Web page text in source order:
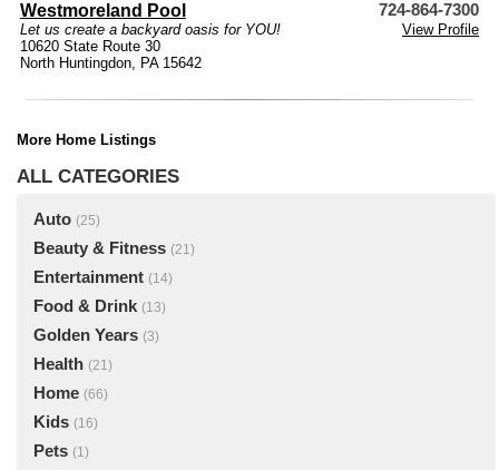
Westmoreland Pool 724-864-7300
Let us create a backyard oasis for YOU!
View Profile
10620 State Route 30
North Huntingdon, PA 15642
More Home Listings
ALL CATEGORIES
Auto (25)
Beauty & Fitness (21)
Entertainment (14)
Food & Drink (13)
Golden Years (3)
Health (21)
Home (66)
Kids (16)
Pets (1)